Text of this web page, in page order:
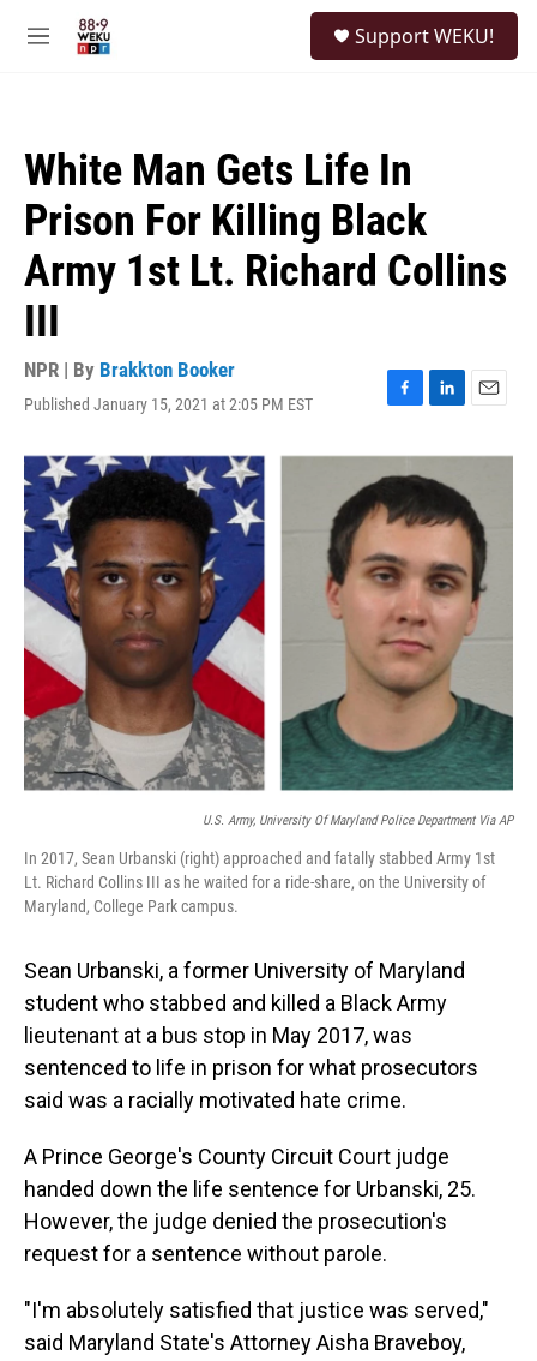
M
Support WEKU!
White Man Gets Life In
Prison For Killing Black
Army 1st Lt. Richard Collins
III
NPR | By Brakkton Booker
Published January 15, 2021 at 2:05 PM EST
F
c
e
b
o
o
k
L
n
k
d
n
E
a
l
U.S. Army, University Of Maryland Police Department Via AP
In 2017, Sean Urbanski (right) approached and fatally stabbed Army 1st
Lt. Richard Collins III as he waited for a ride-share, on the University of
Maryland, College Park campus.
Sean Urbanski, a former University of Maryland
student who stabbed and killed a Black Army
lieutenant at a bus stop in May 2017, was
sentenced to life in prison for what prosecutors
said was a racially motivated hate crime.
A Prince George's County Circuit Court judge
handed down the life sentence for Urbanski, 25.
However, the judge denied the prosecution's
request for a sentence without parole.
"I'm absolutely satisfied that justice was served,"
said Maryland State's Attorney Aisha Braveboy,